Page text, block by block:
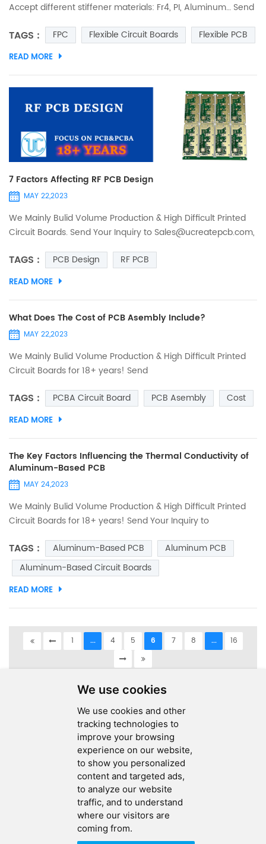
We use cookies
We use cookies and other
tracking technologies to
improve your browsing
experience on our website,
to show you personalized
content and targeted ads,
to analyze our website
traffic, and to understand
where our visitors are
coming from.
Accept different stiffener materials: Fr4, PI, Aluminum… Send
Very Soon! FPC is widely used in all kinds of electronic
products, according to the number of layers of the board is
Material Preparation 1. Cutting material Wo...
TAGS : FPC Flexible Circuit Boards Flexible PCB
READ MORE
7 Factors Affecting RF PCB Design
MAY 22,2023
We Mainly Bulid Volume Production & High Difficult Printed
Circuit Boards. Send Your Inquiry to Sales@ucreatepcb.com,
different from traditional PCB boards, what sets it apart are
impedance matching, trace type (preferably coplanar),
planes, vias and Power supply decoupling and other...
TAGS : PCB Design RF PCB
READ MORE
What Does The Cost of PCB Asembly Include?
MAY 22,2023
We Mainly Bulid Volume Production & High Difficult Printed
Circuit Boards for 18+ years! Send
2 hours! Many customers in the PCBA circuit board
assembly industry may only have two words high or low for
refer to the previous quotation given by the supplier or the
cu...
TAGS : PCBA Circuit Board PCB Asembly Cost
READ MORE
The Key Factors Influencing the Thermal Conductivity of
Aluminum-Based PCB
MAY 24,2023
We Mainly Bulid Volume Production & High Difficult Printed
Circuit Boards for 18+ years! Send Your Inquiry to
Introduction Aluminum-based circuit boards have gained
significant popularity in the electronics industry due to their
excellent thermal conductivity properties. As electronic
devices continue to become more compact and powerful,
effi...
TAGS : Aluminum-Based PCB
Aluminum PCB
Aluminum-Based Circuit Boards
READ MORE
1 ... 4 5 6 7 8 ... 16